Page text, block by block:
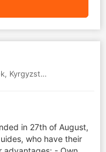
, Kyrgyzstan
in 27th of August,
who have their